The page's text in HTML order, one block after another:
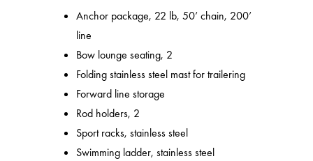
Anchor package, 22 lb, 50’ chain, 200’
line
Bow lounge seating, 2
Folding stainless steel mast for trailering
Forward line storage
Rod holders, 2
Sport racks, stainless steel
Swimming ladder, stainless steel